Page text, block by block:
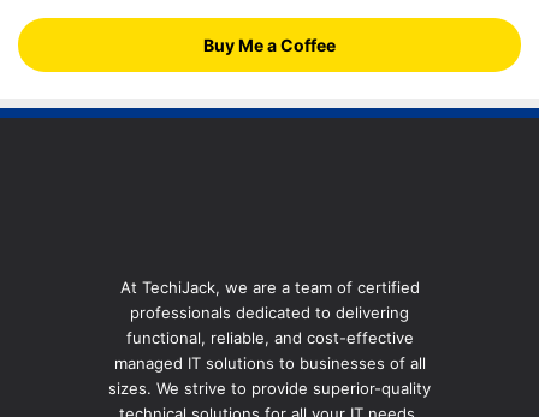
Buy Me a Coffee
At TechiJack, we are a team of certified
professionals dedicated to delivering
functional, reliable, and cost-effective
managed IT solutions to businesses of all
sizes. We strive to provide superior-quality
technical solutions for all your IT needs.